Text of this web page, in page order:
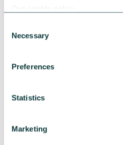
Selection
Necessary
Preferences
Statistics
Marketing
Involving
YOU MAY ALSO